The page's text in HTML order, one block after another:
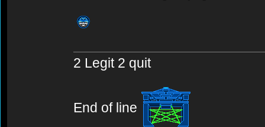
2 Legit 2 quit
End of line